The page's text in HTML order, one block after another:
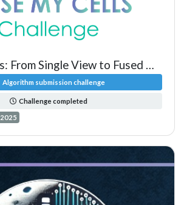
Algorithm submission challenge
Challenge completed
2025